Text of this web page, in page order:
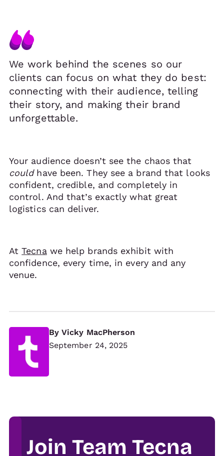
We work behind the scenes so our
clients can focus on what they do best:
connecting with their audience, telling
their story, and making their brand
unforgettable.
Your audience doesn’t see the chaos that
couldhave been. They see a brand that looks
confident, credible, and completely in
control. And that’s exactly what great
logistics can deliver.
AtTecnawe help brands exhibit with
confidence, every time, in every and any
venue.
ByVicky MacPherson
September 24, 2025
Join Team Tecna